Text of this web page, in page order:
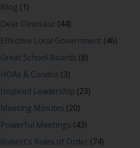
Blog (1)
Dear Dinosaur (44)
Effective Local Government (46)
Great School Boards (8)
HOAs & Condos (3)
Inspired Leadership (23)
Meeting Minutes (20)
Powerful Meetings (43)
Robert's Rules of Order (74)